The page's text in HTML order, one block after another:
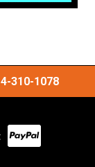
310-1078